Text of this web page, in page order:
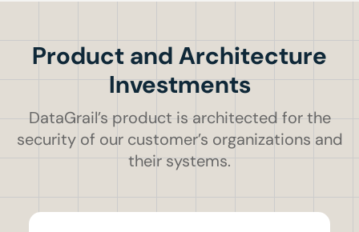
Product and Architecture
Investments
DataGrail’s product is architected for the
security of our customer’s organizations and
their systems.